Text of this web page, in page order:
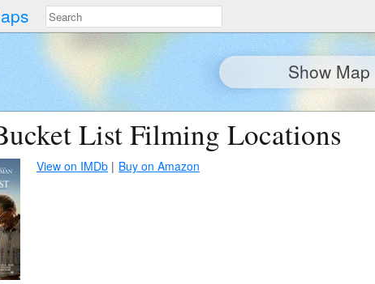
Show Map
List Filming Locations
View on IMDb Buy on Amazon